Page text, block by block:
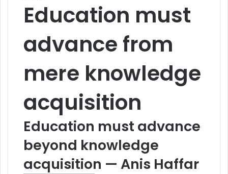
Education must
advance from
mere knowledge
acquisition
Education must advance
beyond knowledge
acquisition — Anis Haffar